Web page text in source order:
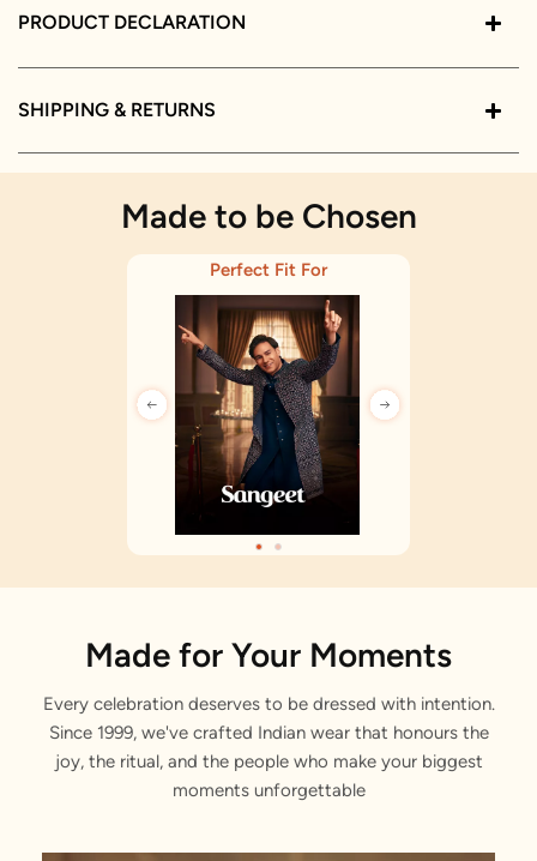
PRODUCT DECLARATION
SHIPPING & RETURNS
Made to be Chosen
Perfect Fit For
Made for Your Moments
Every celebration deserves to be dressed with intention.
Since 1999, we've crafted Indian wear that honours the
joy, the ritual, and the people who make your biggest
moments unforgettable